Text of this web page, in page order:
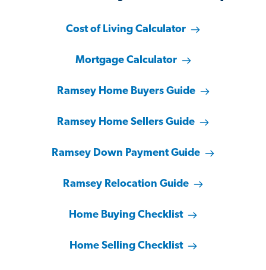
Cost of Living Calculator
Mortgage Calculator
Ramsey Home Buyers Guide
Ramsey Home Sellers Guide
Ramsey Down Payment Guide
Ramsey Relocation Guide
Home Buying Checklist
Home Selling Checklist